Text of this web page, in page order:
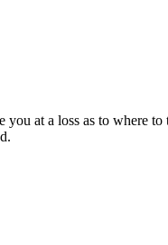
at a loss as to where